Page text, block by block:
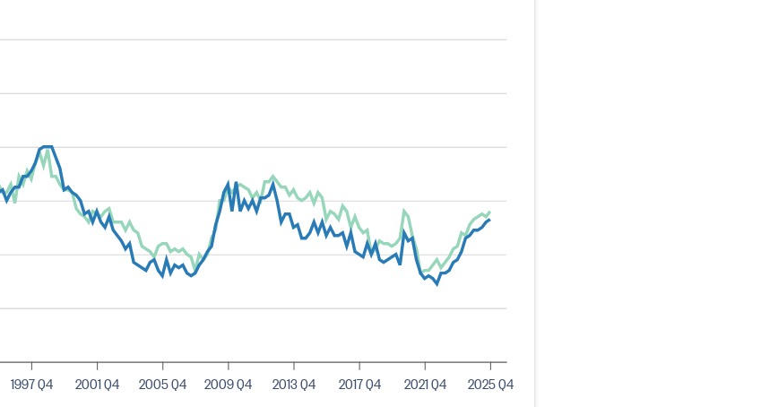
1997 Q4 2001 Q4 2005 Q4 2009 Q4 2013 Q4 2017 Q4 2021 Q4 2025 Q4